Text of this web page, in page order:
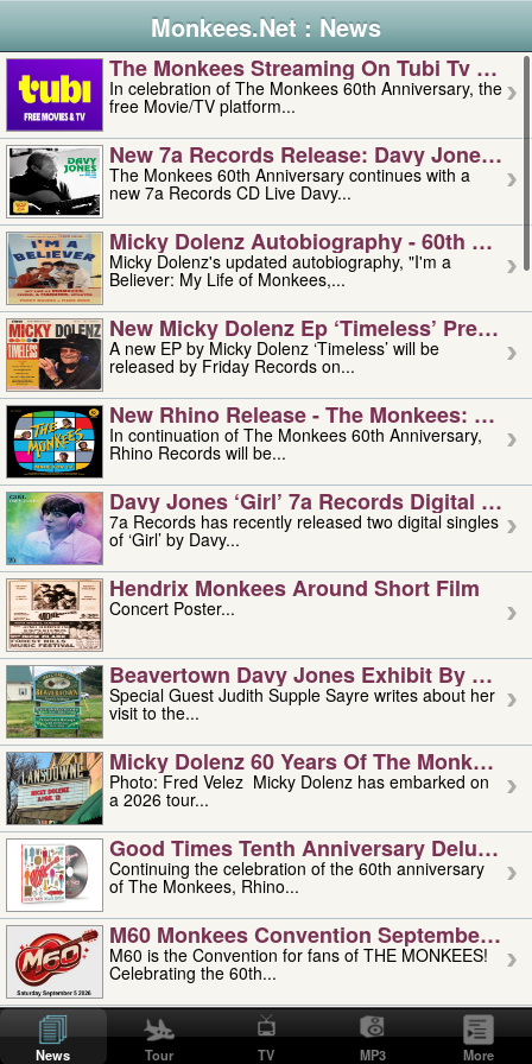
Monkees.Net : News
The Monkees Streaming On Tubi Tv –
In celebration of The Monkees 60th Anniversary, the
free Movie/TV platform...
New 7a Records Release: Davy Jones –
The Monkees 60th Anniversary continues with a
new 7a Records CD Live Davy...
Micky Dolenz Autobiography - 60th
Micky Dolenz's updated autobiography, "I'm a
Believer: My Life of Monkees,...
New Micky Dolenz Ep ‘timeless’ Preorder
A new EP by Micky Dolenz ‘Timeless’ will be
released by Friday Records on...
New Rhino Release - The Monkees:
In continuation of The Monkees 60th Anniversary,
Rhino Records will be...
Davy Jones ‘girl’ 7a Records Digital
7a Records has recently released two digital singles
of ‘Girl’ by Davy...
Hendrix Monkees Around Short Film
Concert Poster...
Beavertown Davy Jones Exhibit By
Special Guest Judith Supple Sayre writes about her
visit to the...
Micky Dolenz 60 Years Of The Monkees
Photo: Fred Velez Micky Dolenz has embarked on
a 2026 tour...
Good Times Tenth Anniversary Deluxe
Continuing the celebration of the 60th anniversary
of The Monkees, Rhino...
M60 Monkees Convention September 4,
M60 is the Convention for fans of THE MONKEES!
Celebrating the 60th...
'uncle' Floyd Vivino: 1951-2026
Uncle Floyd Vivino with Oogie Floyd Vivino,
professionally known as...
News Tour TV MP3 More